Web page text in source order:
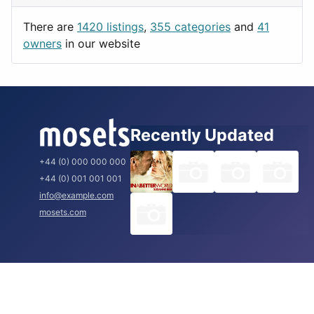
Rome
There are 1420 listings, 355 categories and 41
owners in our website
+44 (0) 000 000 000
+44 (0) 001 001 001
info@example.com
mosets.com
Recently Updated